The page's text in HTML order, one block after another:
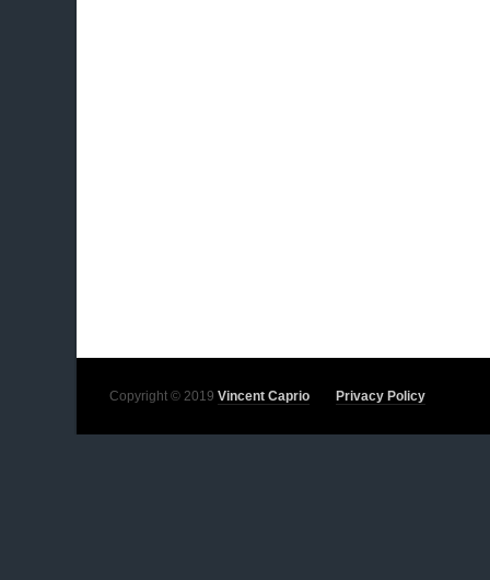
Copyright © 2019 Vincent Caprio Privacy Policy